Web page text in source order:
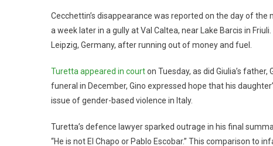
Cecchettin’s disappearance was reported on the day of
a week later in a gully at Val Caltea, near Lake Barcis in
Leipzig, Germany, after running out of money and fuel.
Turetta appeared in courton Tuesday, as did Giulia’s
funeral in December, Gino expressed hope that his
issue of gender-based violence in Italy.
Turetta’s defence lawyer sparked outrage in his final
“He is not El Chapo or Pablo Escobar.” This comparison to